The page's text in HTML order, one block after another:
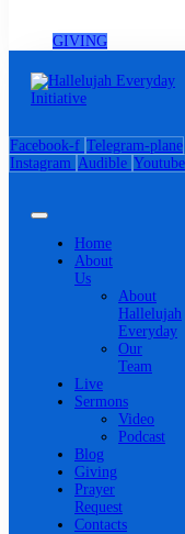
GIVING
Facebook-f Telegram-plane
Instagram Audible Youtube
Home
About
Us
About
Hallelujah
Everyday
Our
Team
Live
Sermons
Video
Podcast
Blog
Giving
Prayer
Request
Contacts